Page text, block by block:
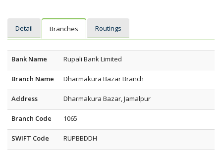
Detail Branches Routings
Bank Name Rupali Bank Limited
Branch Name Dharmakura Bazar Branch
Address Dharmakura Bazar, Jamalpur
Branch Code 1065
SWIFT Code RUPBBDDH